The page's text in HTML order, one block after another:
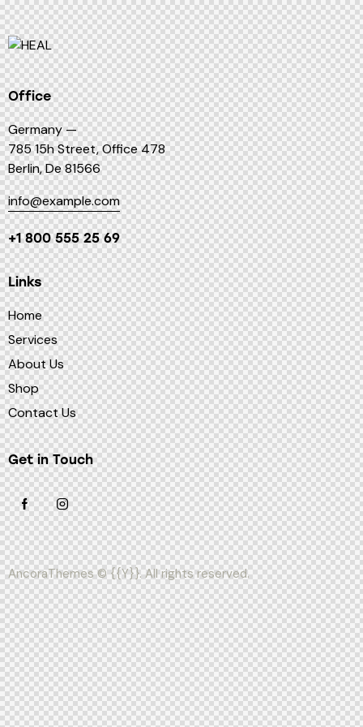
Office
Germany —
785 15h Street, Office 478
Berlin, De 81566
info@example.com
+1 800 555 25 69
Links
Home
Services
About Us
Shop
Contact Us
Get in Touch
AncoraThemes© {{Y}}. All rights reserved.